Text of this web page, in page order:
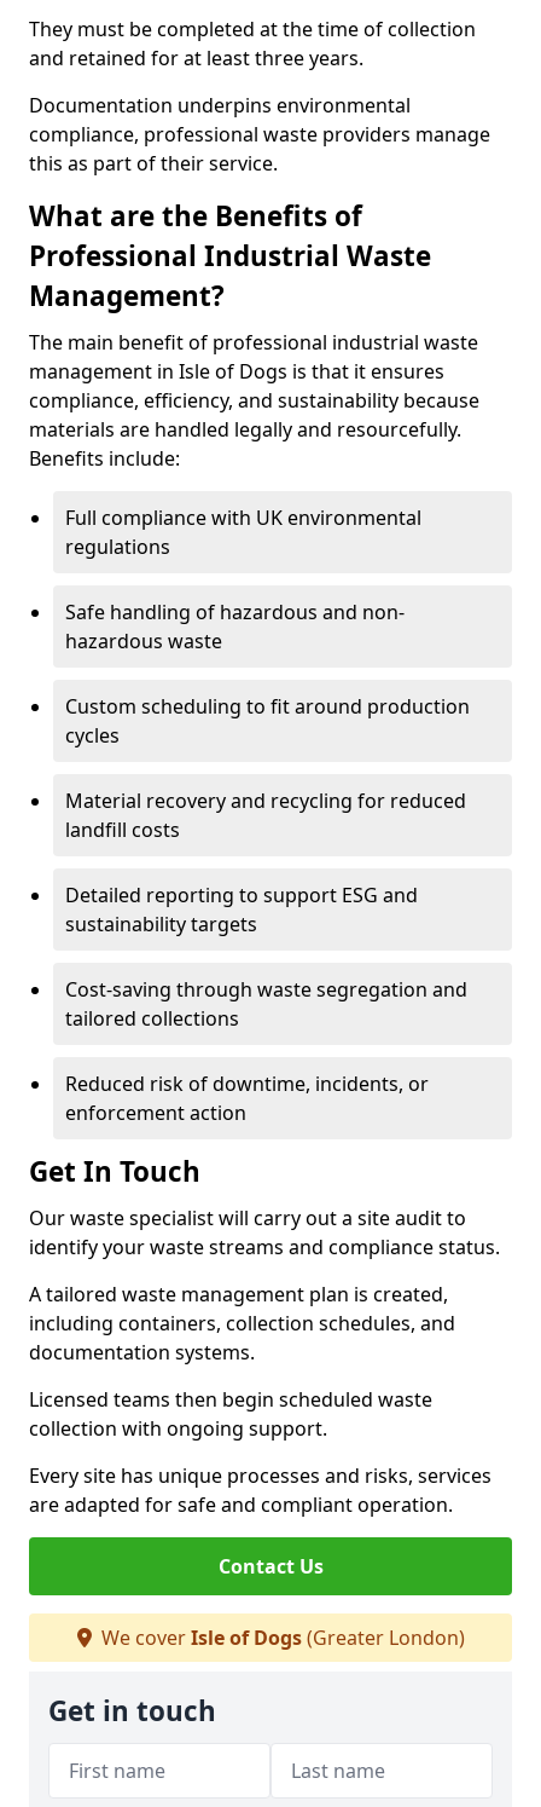
They must be completed at the time of collection
and retained for at least three years.
Documentation underpins environmental
compliance, professional waste providers manage
this as part of their service.
What are the Benefits of
Professional Industrial Waste
Management?
The main benefit of professional industrial waste
management in Isle of Dogs is that it ensures
compliance, efficiency, and sustainability because
materials are handled legally and resourcefully.
Benefits include:
Full compliance with UK environmental
regulations
Safe handling of hazardous and non-
hazardous waste
Custom scheduling to fit around production
cycles
Material recovery and recycling for reduced
landfill costs
Detailed reporting to support ESG and
sustainability targets
Cost-saving through waste segregation and
tailored collections
Reduced risk of downtime, incidents, or
enforcement action
Get In Touch
Our waste specialist will carry out a site audit to
identify your waste streams and compliance status.
A tailored waste management plan is created,
including containers, collection schedules, and
documentation systems.
Licensed teams then begin scheduled waste
collection with ongoing support.
Every site has unique processes and risks, services
are adapted for safe and compliant operation.
Contact Us
We coverIsle of Dogs(Greater London)
Get in touch